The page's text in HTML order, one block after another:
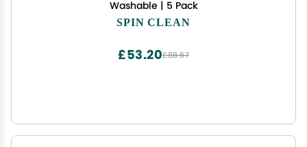
Washable | 5 Pack
SPIN CLEAN
£88.67
£53.20